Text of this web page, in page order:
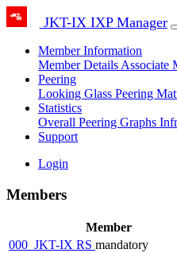
JKT-IX IXP Manager
Member Information
Member Details Associate
Peering
Looking Glass Peering
Statistics
Overall Peering Graphs
Support
Login
Members
Member
000_JKT-IX RS mandatory